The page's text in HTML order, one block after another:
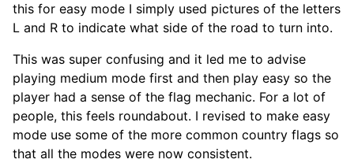
this for easy mode I simply used pictures of the letters
L and R to indicate what side of the road to turn into.
This was super confusing and it led me to advise
playing medium mode first and then play easy so the
player had a sense of the flag mechanic. For a lot of
people, this feels roundabout. I revised to make easy
mode use some of the more common country flags so
that all the modes were now consistent.